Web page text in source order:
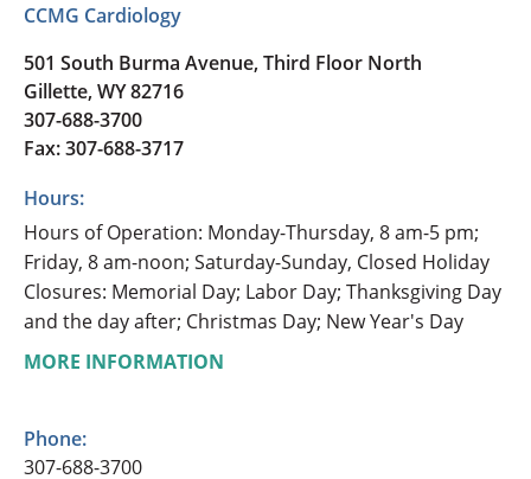
CCMG Cardiology
501 South Burma Avenue, Third Floor North
Gillette, WY 82716
307-688-3700
Fax: 307-688-3717
Hours:
Hours of Operation: Monday-Thursday, 8 am-5 pm;
Friday, 8 am-noon; Saturday-Sunday, Closed Holiday
Closures: Memorial Day; Labor Day; Thanksgiving Day
and the day after; Christmas Day; New Year's Day
MORE INFORMATION
Phone:
307-688-3700